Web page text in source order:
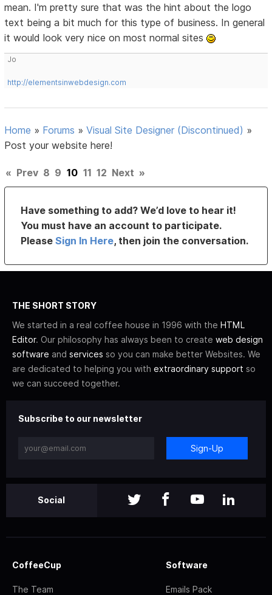
mean. I'm pretty sure that was the hint about the logo
text being a bit much for this type of business. In general
it would look very nice on most normal sites
Jo
http://elementsinwebdesign.com
Home » Forums »Visual Site Designer (Discontinued) »
Post your website here!
« Prev 8 9 10 11 12 Next »
Have something to add? We’d love to hear it!
You must have an account to participate.
PleaseSign In Here, then join the conversation.
THE SHORT STORY
We started in a real coffee house in 1996 with the HTML
Editor. Our philosophy has always been to create web design
software and services so you can make better Websites. We
are dedicated to helping you with extraordinary support so
we can succeed together.
Subscribe to our newsletter
Sign-Up
Social
CoffeeCup
The Team
Software
Emails Pack